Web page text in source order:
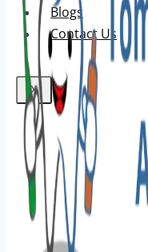
Blogs
Contact Us
X